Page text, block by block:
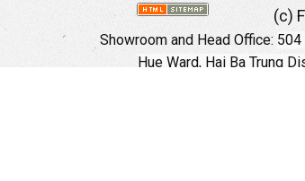
(c)
Showroom and Head Office: 504
Hue Ward, Hai Ba Trung